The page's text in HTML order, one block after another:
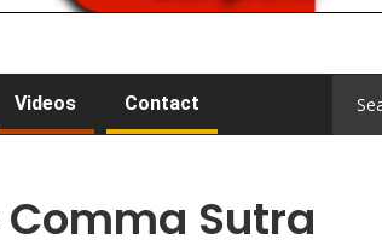
Videos Contact
Sutra